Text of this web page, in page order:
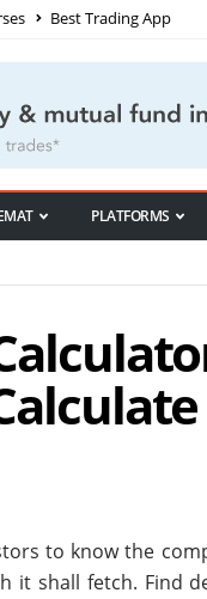
Best Trading App
PLATFORMS
to know the
it shall fetch. Find